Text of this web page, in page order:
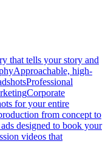
that tells your story and
Approachable, high-
Professional
Corporate
for your entire
from concept to
designed to book your
videos that